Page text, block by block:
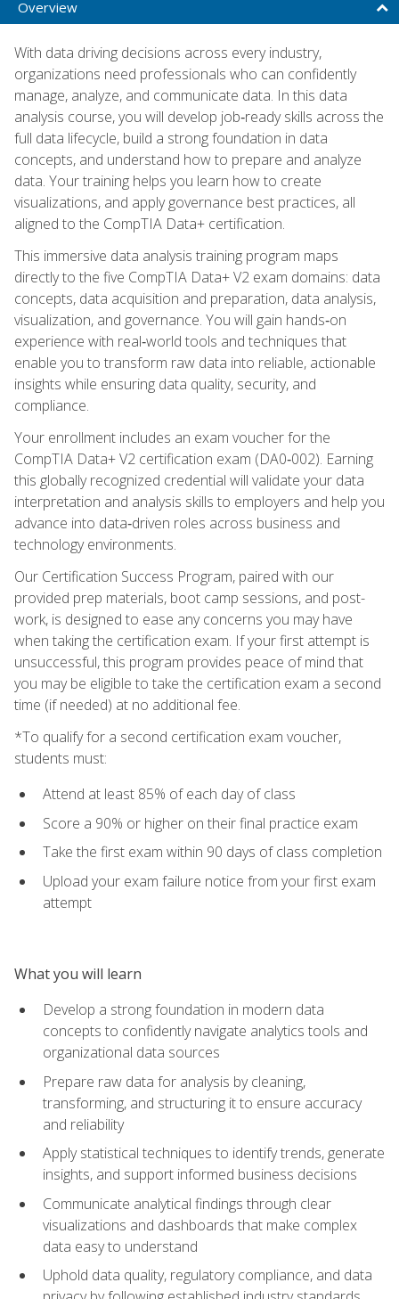
Overview
With data driving decisions across every industry,
organizations need professionals who can confidently
manage, analyze, and communicate data. In this data
analysis course, you will develop job‑ready skills across the
full data lifecycle, build a strong foundation in data
concepts, and understand how to prepare and analyze
data. Your training helps you learn how to create
visualizations, and apply governance best practices, all
aligned to the CompTIA Data+ certification.
This immersive data analysis training program maps
directly to the five CompTIA Data+ V2 exam domains: data
concepts, data acquisition and preparation, data analysis,
visualization, and governance. You will gain hands‑on
experience with real‑world tools and techniques that
enable you to transform raw data into reliable, actionable
insights while ensuring data quality, security, and
compliance.
Your enrollment includes an exam voucher for the
CompTIA Data+ V2 certification exam (DA0‑002). Earning
this globally recognized credential will validate your data
interpretation and analysis skills to employers and help you
advance into data‑driven roles across business and
technology environments.
Our Certification Success Program, paired with our
provided prep materials, boot camp sessions, and post-
work, is designed to ease any concerns you may have
when taking the certification exam. If your first attempt is
unsuccessful, this program provides peace of mind that
you may be eligible to take the certification exam a second
time (if needed) at no additional fee.
*To qualify for a second certification exam voucher,
students must:
Attend at least 85% of each day of class
Score a 90% or higher on their final practice exam
Take the first exam within 90 days of class completion
Upload your exam failure notice from your first exam
attempt
What you will learn
Develop a strong foundation in modern data
concepts to confidently navigate analytics tools and
organizational data sources
Prepare raw data for analysis by cleaning,
transforming, and structuring it to ensure accuracy
and reliability
Apply statistical techniques to identify trends, generate
insights, and support informed business decisions
Communicate analytical findings through clear
visualizations and dashboards that make complex
data easy to understand
Uphold data quality, regulatory compliance, and data